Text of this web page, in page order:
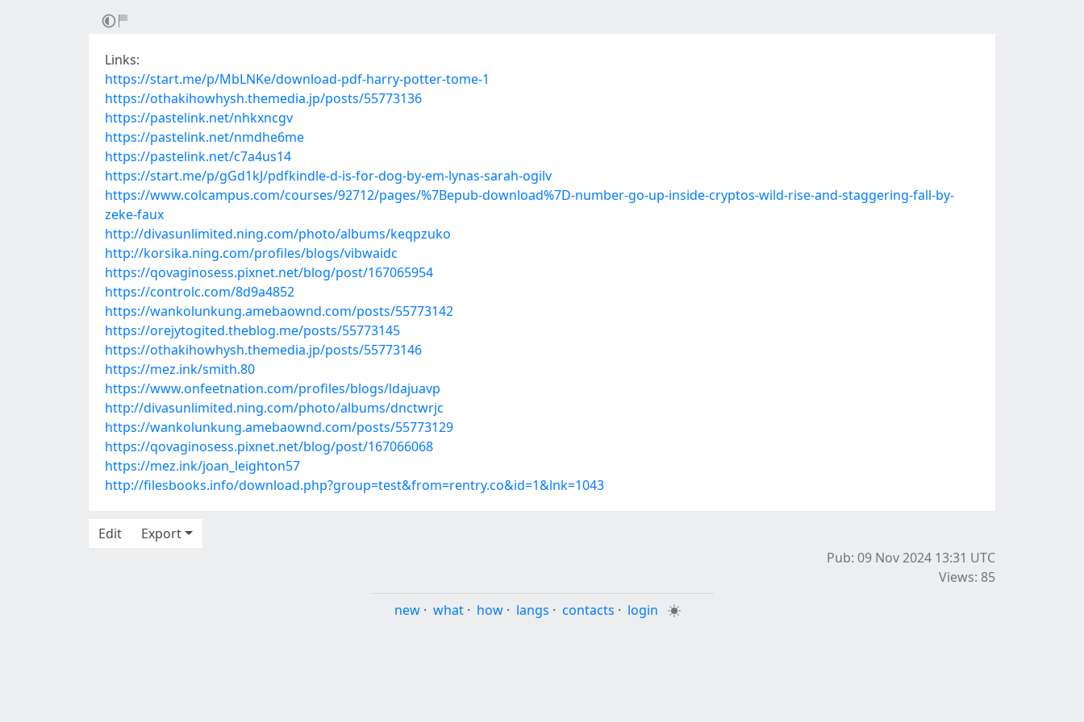
Links:
https://start.me/p/MbLNKe/download-pdf-harry-potter-tome-1
https://othakihowhysh.themedia.jp/posts/55773136
https://pastelink.net/nhkxncgv
https://pastelink.net/nmdhe6me
https://pastelink.net/c7a4us14
https://start.me/p/gGd1kJ/pdfkindle-d-is-for-dog-by-em-lynas-sarah-ogilv
https://www.colcampus.com/courses/92712/pages/%7Bepub-download%7D-number-go-up-inside-cryptos-wild-rise-and-staggering-fall-by-
zeke-faux
http://divasunlimited.ning.com/photo/albums/keqpzuko
http://korsika.ning.com/profiles/blogs/vibwaidc
https://qovaginosess.pixnet.net/blog/post/167065954
https://controlc.com/8d9a4852
https://wankolunkung.amebaownd.com/posts/55773142
https://orejytogited.theblog.me/posts/55773145
https://othakihowhysh.themedia.jp/posts/55773146
https://mez.ink/smith.80
https://www.onfeetnation.com/profiles/blogs/ldajuavp
http://divasunlimited.ning.com/photo/albums/dnctwrjc
https://wankolunkung.amebaownd.com/posts/55773129
https://qovaginosess.pixnet.net/blog/post/167066068
https://mez.ink/joan_leighton57
http://filesbooks.info/download.php?group=test&from=rentry.co&id=1&lnk=1043
Edit
Export
Pub: 09 Nov 2024 13:31 UTC
Views: 85
new · what · how · langs · contacts · login